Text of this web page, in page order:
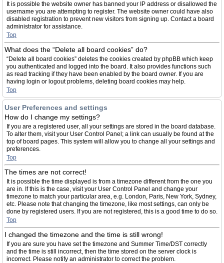
It is possible the website owner has banned your IP address or disallowed the
username you are attempting to register. The website owner could have also
disabled registration to prevent new visitors from signing up. Contact a board
administrator for assistance.
Top
What does the “Delete all board cookies” do?
“Delete all board cookies” deletes the cookies created by phpBB which keep
you authenticated and logged into the board. It also provides functions such
as read tracking if they have been enabled by the board owner. If you are
having login or logout problems, deleting board cookies may help.
Top
User Preferences and settings
How do I change my settings?
If you are a registered user, all your settings are stored in the board database.
To alter them, visit your User Control Panel; a link can usually be found at the
top of board pages. This system will allow you to change all your settings and
preferences.
Top
The times are not correct!
It is possible the time displayed is from a timezone different from the one you
are in. If this is the case, visit your User Control Panel and change your
timezone to match your particular area, e.g. London, Paris, New York, Sydney,
etc. Please note that changing the timezone, like most settings, can only be
done by registered users. If you are not registered, this is a good time to do so.
Top
I changed the timezone and the time is still wrong!
If you are sure you have set the timezone and Summer Time/DST correctly
and the time is still incorrect, then the time stored on the server clock is
incorrect. Please notify an administrator to correct the problem.